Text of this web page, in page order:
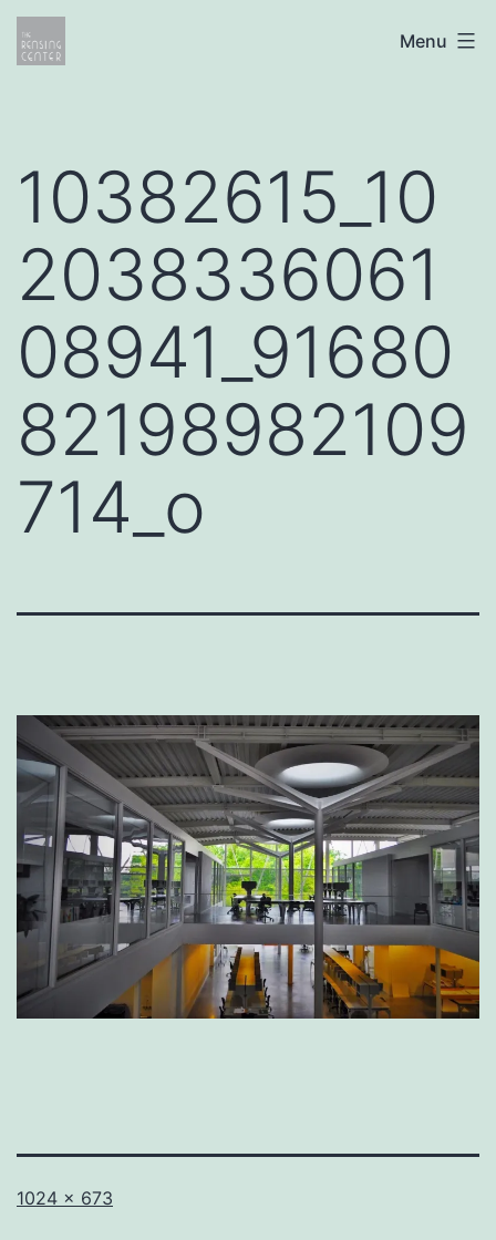
Skip
The
Menu
10382615_10
2038336061
08941_91680
82198982109
714_o
Full
1024 × 673